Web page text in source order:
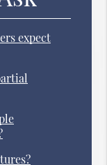
expect